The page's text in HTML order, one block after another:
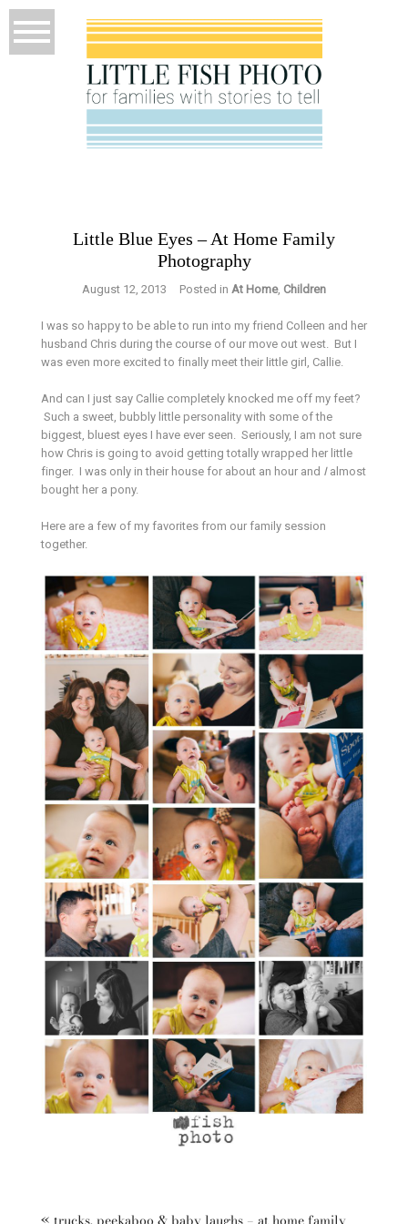
Little Blue Eyes – At Home Family
Photography
August 12, 2013 Posted inAt Home, Children
I was so happy to be able to run into my friend Colleen and her
husband Chris during the course of our move out west. But I
was even more excited to finally meet their little girl, Callie.
And can I just say Callie completely knocked me off my feet?
Such a sweet, bubbly little personality with some of the
biggest, bluest eyes I have ever seen. Seriously, I am not sure
how Chris is going to avoid getting totally wrapped her little
finger. I was only in their house for about an hour and Ialmost
bought her a pony.
Here are a few of my favorites from our family session
together.